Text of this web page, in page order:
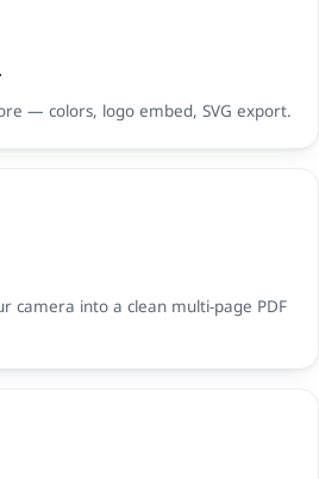
— colors, logo embed, SVG export.
camera into a clean multi-page PDF